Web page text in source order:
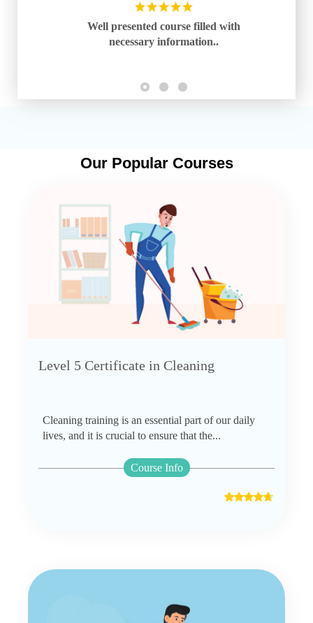
Well presented course filled with
necessary information..
Our Popular Courses
Level 5 Certificate in Cleaning
Cleaning training is an essential part of our daily
lives, and it is crucial to ensure that the...
Course Info